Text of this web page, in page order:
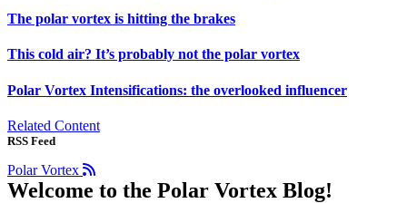
The polar vortex is hitting the brakes
This cold air? It’s probably not the polar vortex
Polar Vortex Intensifications: the overlooked influencer
Related Content
RSS Feed
Polar Vortex
Welcome to the Polar Vortex Blog!